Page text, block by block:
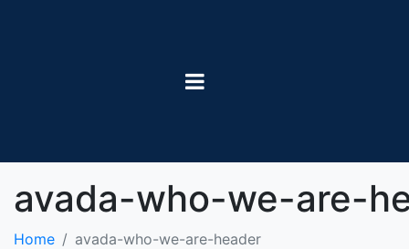
avada-who-we-are-
Home avada-who-we-are-header